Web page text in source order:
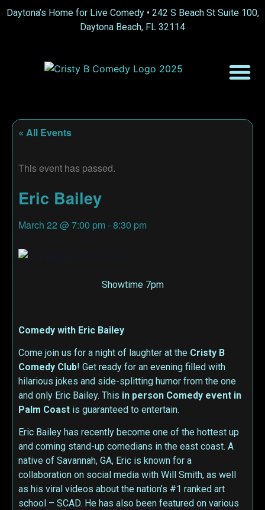
Daytona’s Home for Live Comedy • 242 S Beach St Suite 100,
Daytona Beach, FL 32114
« All Events
This event has passed.
Eric Bailey
March 22 @ 7:00 pm -8:30 pm
Showtime 7pm
Comedy with Eric Bailey
Come join us for a night of laughter at the Cristy B
Comedy Club! Get ready for an evening filled with
hilarious jokes and side-splitting humor from the one
and only Eric Bailey. This in person Comedy event in
Palm Coast is guaranteed to entertain.
Eric Bailey has recently become one of the hottest up
and coming stand-up comedians in the east coast. A
native of Savannah, GA, Eric is known for a
collaboration on social media with Will Smith, as well
as his viral videos about the nation’s #1 ranked art
school – SCAD. He has also been featured on various